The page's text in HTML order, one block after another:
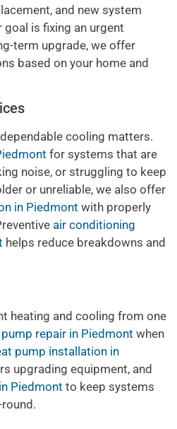
and new system
is fixing an urgent
term upgrade, we offer
based on your home and
cooling matters.
for systems that are
noise, or struggling to keep
or unreliable, we also offer
in Piedmont with properly
air conditioning
helps reduce breakdowns and
heating and cooling from one
repair in Piedmont when
pump installation in
upgrading equipment, and
Piedmont to keep systems